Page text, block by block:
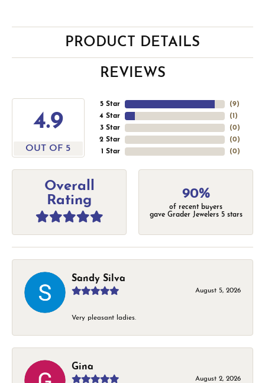
PRODUCT DETAILS
REVIEWS
4.9
OUT OF 5
5 Star
4 Star
3 Star
2 Star
1 Star
(9)
(1 )
(0)
(0)
(0)
Overall
Rating
90%
of recent buyers
gave Grader Jewelers 5 stars
Sandy Silva
August 5, 2026
Very pleasant ladies.
Gina
August 2, 2026